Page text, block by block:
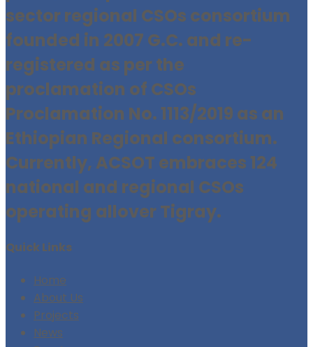
sector regional CSOs consortium
founded in 2007 G.C. and re-
registered as per the
proclamation of CSOs
Proclamation No. 1113/2019 as an
Ethiopian Regional consortium.
Currently, ACSOT embraces 124
national and regional CSOs
operating allover Tigray.
Quick Links
Home
About Us
Projects
News